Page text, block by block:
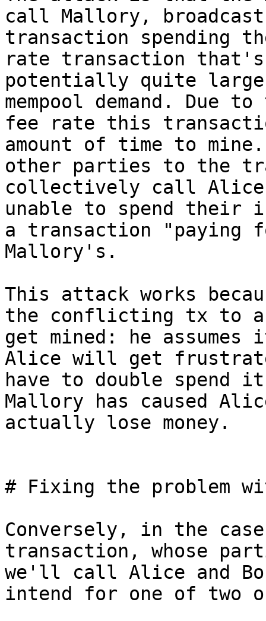
call Mallory,
transaction spending
rate transaction that's
potentially quite
mempool demand. Due
fee rate this
amount of time to mine.
other parties to the
collectively call Alice
unable to spend their
a transaction "paying
Mallory's.
This attack works
the conflicting tx to
get mined: he
Alice will get
have to double spend
Mallory has caused
actually lose money.
# Fixing the problem
Conversely, in the
transaction, whose
we'll call Alice and
intend for one of two